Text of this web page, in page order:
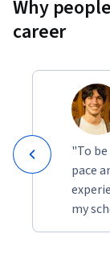
Why
career
"To
pace
my